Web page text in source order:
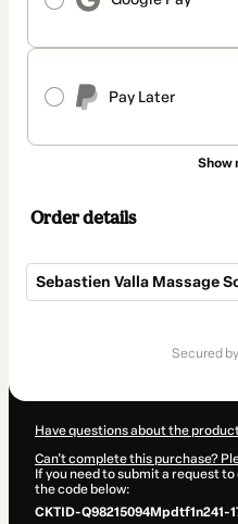
Pay Later
Show
Order details
Sebastien Valla Massage
secured by
Have questions about the
Can't complete this purchase?
If you need to submit a request
the code below:
CKTID-Q98215094Mpdtf1n241-